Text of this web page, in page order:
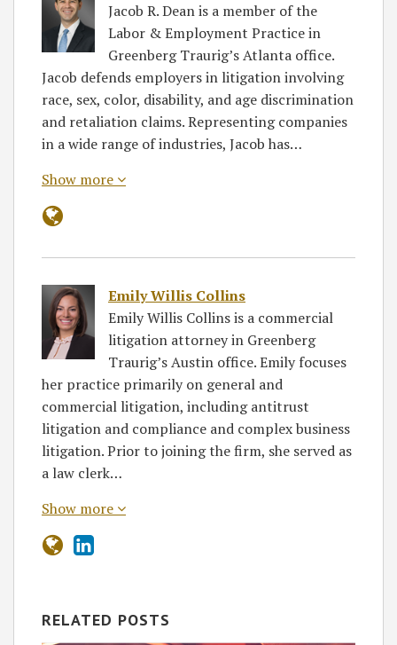
Jacob R. Dean is a member of the
Labor & Employment Practice in
Greenberg Traurig’s Atlanta office.
Jacob defends employers in litigation involving
race, sex, color, disability, and age discrimination
and retaliation claims. Representing companies
in a wide range of industries, Jacob has…
Show more
Emily Willis Collins
Emily Willis Collins is a commercial
litigation attorney in Greenberg
Traurig’s Austin office. Emily focuses
her practice primarily on general and
commercial litigation, including antitrust
litigation and compliance and complex business
litigation. Prior to joining the firm, she served as
a law clerk…
Show more
RELATED POSTS